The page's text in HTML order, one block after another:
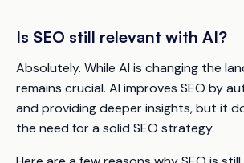
Is SEO still relevant with AI?
Absolutely. While AI is changing the
remains crucial. AI improves SEO by
and providing deeper insights, but it
the need for a solid SEO strategy.